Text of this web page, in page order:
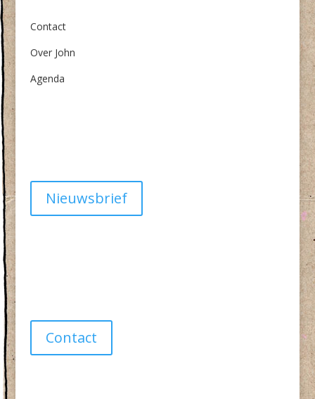
Contact
Over John
Agenda
Nieuwsbrief
Contact